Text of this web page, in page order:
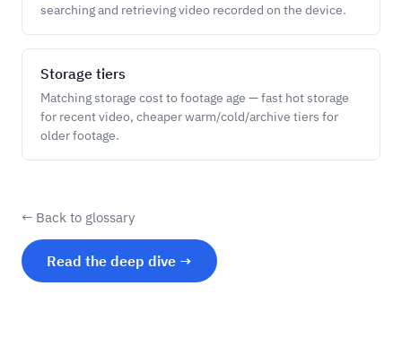
searching and retrieving video recorded on the device.
Storage tiers
Matching storage cost to footage age — fast hot storage
for recent video, cheaper warm/cold/archive tiers for
older footage.
← Back to glossary
Read the deep dive →